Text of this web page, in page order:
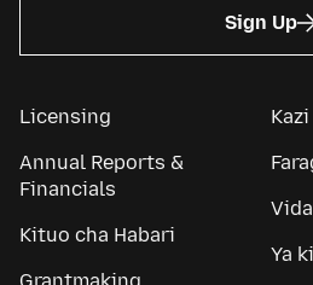
Sign Up
Licensing
Annual Reports &
Financials
Kituo cha Habari
Kazi
Ya